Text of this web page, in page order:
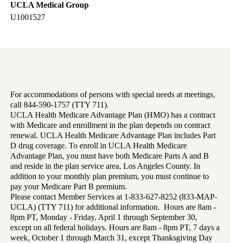
UCLA Medical Group
U1001527
For accommodations of persons with special needs at meetings,
call 844-590-1757 (TTY 711).
UCLA Health Medicare Advantage Plan (HMO) has a contract
with Medicare and enrollment in the plan depends on contract
renewal. UCLA Health Medicare Advantage Plan includes Part
D drug coverage. To enroll in UCLA Health Medicare
Advantage Plan, you must have both Medicare Parts A and B
and reside in the plan service area, Los Angeles County. In
addition to your monthly plan premium, you must continue to
pay your Medicare Part B premium.
Please contact Member Services at 1-833-627-8252 (833-MAP-
UCLA) (TTY 711) for additional information. Hours are 8am -
8pm PT, Monday - Friday, April 1 through September 30,
except on all federal holidays. Hours are 8am - 8pm PT, 7 days a
week, October 1 through March 31, except Thanksgiving Day